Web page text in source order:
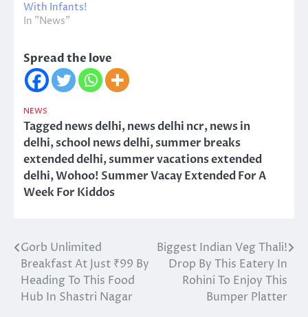
With Infants!
In "News"
Spread the love
NEWS
Taggednews delhi,news delhi ncr,news in
delhi,school news delhi,summer breaks
extended delhi,summer vacations extended
delhi,Wohoo! Summer Vacay Extended For A
Week For Kiddos
Post
navigation
Gorb Unlimited
Breakfast At Just ₹99 By
Heading To This Food
Hub In Shastri Nagar
Biggest Indian Veg Thali!
Drop By This Eatery In
Rohini To Enjoy This
Bumper Platter